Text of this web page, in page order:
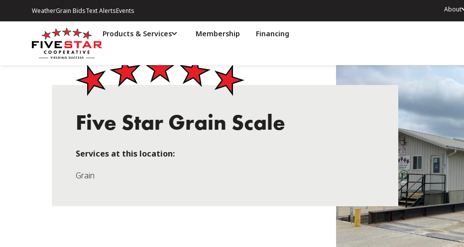
WeatherGrain BidsText AlertsEvents About
Products & Services Membership Financing
Five Star Grain Scale
Services at this location:
Grain